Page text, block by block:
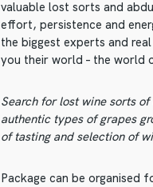
valuable lost sorts and
effort, persistence and
the biggest experts and
you their world – the world
Search for lost wine sorts
authentic types of grapes
of tasting and selection of
Package can be